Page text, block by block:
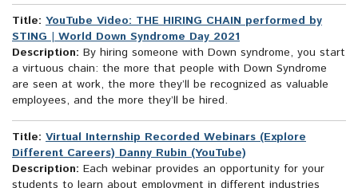
Title: YouTube Video: THE HIRING CHAIN performed by
STING | World Down Syndrome Day 2021
Description: By hiring someone with Down syndrome, you start
a virtuous chain: the more that people with Down Syndrome
are seen at work, the more they’ll be recognized as valuable
employees, and the more they’ll be hired.
Title: Virtual Internship Recorded Webinars (Explore
Different Careers) Danny Rubin (YouTube)
Description: Each webinar provides an opportunity for your